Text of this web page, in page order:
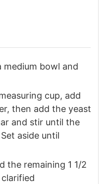
bowl and
cup, add
then add the yeast
and stir until the
aside until
the remaining 1 1/2